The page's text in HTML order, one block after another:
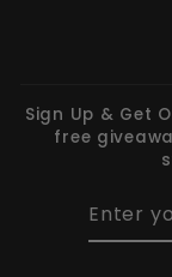
Sign Up & Get
free